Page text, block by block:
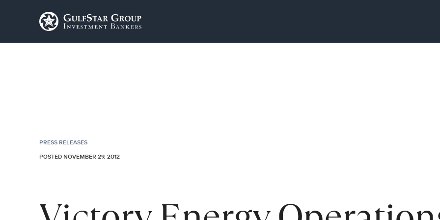
PRESS RELEASES
POSTED NOVEMBER 29, 2012